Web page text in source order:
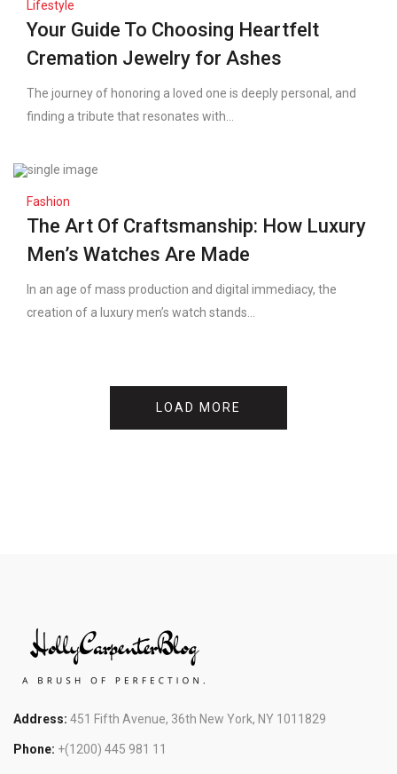
Lifestyle
Your Guide To Choosing Heartfelt
Cremation Jewelry for Ashes
The journey of honoring a loved one is deeply personal, and
finding a tribute that resonates with...
Fashion
The Art Of Craftsmanship: How Luxury
Men’s Watches Are Made
In an age of mass production and digital immediacy, the
creation of a luxury men’s watch stands...
LOAD MORE
Address: 451 Fifth Avenue, 36th New York, NY 1011829
Phone: +(1200) 445 981 11